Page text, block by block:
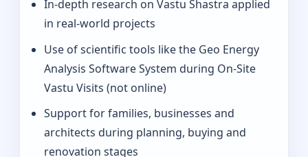
In‑depth research on Vastu Shastra applied
in real-world projects
Use of scientific tools like the Geo Energy
Analysis Software System during On‑Site
Vastu Visits (not online)
Support for families, businesses and
architects during planning, buying and
renovation stages